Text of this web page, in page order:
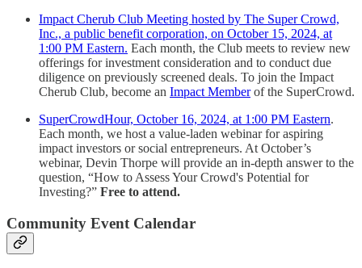
Impact Cherub Club Meeting hosted by The Super Crowd,
Inc., a public benefit corporation, on October 15, 2024, at
1:00 PM Eastern. Each month, the Club meets to review new
offerings for investment consideration and to conduct due
diligence on previously screened deals. To join the Impact
Cherub Club, become an Impact Memberof the SuperCrowd.
SuperCrowdHour, October 16, 2024, at 1:00 PM Eastern.
Each month, we host a value-laden webinar for aspiring
impact investors or social entrepreneurs. At October’s
webinar, Devin Thorpe will provide an in-depth answer to the
question, “How to Assess Your Crowd's Potential for
Investing?” Free to attend.
Community Event Calendar